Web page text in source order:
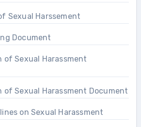
of Sexual Harssement
5.1.4 – Anti Ragging Document
of Sexual Harassment
of Sexual Harassment Document
on Sexual Harassment